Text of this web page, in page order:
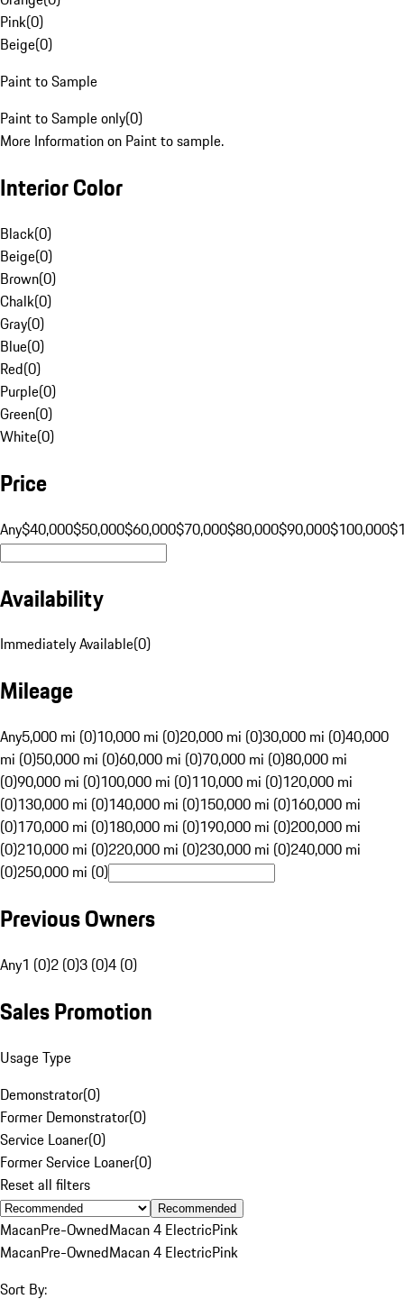
Pink(0)
Beige(0)
Paint to Sample
Paint to Sample only(0)
More Information on Paint to sample.
Interior Color
Black(0)
Beige(0)
Brown(0)
Chalk(0)
Gray(0)
Blue(0)
Red(0)
Purple(0)
Green(0)
White(0)
Price
Any$40,000$50,000$60,000$70,000$80,000$90,000$100,000
Availability
Immediately Available(0)
Mileage
Any5,000 mi (0)10,000 mi (0)20,000 mi (0)30,000 mi (0)40,000
mi (0)50,000 mi (0)60,000 mi (0)70,000 mi (0)80,000 mi
(0)90,000 mi (0)100,000 mi (0)110,000 mi (0)120,000 mi
(0)130,000 mi (0)140,000 mi (0)150,000 mi (0)160,000 mi
(0)170,000 mi (0)180,000 mi (0)190,000 mi (0)200,000 mi
(0)210,000 mi (0)220,000 mi (0)230,000 mi (0)240,000 mi
(0)250,000 mi (0)
Previous Owners
Any1 (0)2 (0)3 (0)4 (0)
Sales Promotion
Usage Type
Demonstrator(0)
Former Demonstrator(0)
Service Loaner(0)
Former Service Loaner(0)
Reset all filters
Recommended
MacanPre-OwnedMacan 4 ElectricPink
MacanPre-OwnedMacan 4 ElectricPink
Sort By: